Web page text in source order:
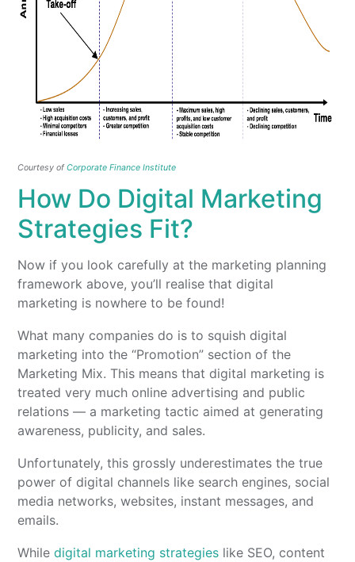
Courtesy ofCorporate Finance Institute
How Do Digital Marketing
Strategies Fit?
Now if you look carefully at the marketing planning
framework above, you’ll realise that digital
marketing is nowhere to be found!
What many companies do is to squish digital
marketing into the “Promotion” section of the
Marketing Mix. This means that digital marketing is
treated very much online advertising and public
relations — a marketing tactic aimed at generating
awareness, publicity, and sales.
Unfortunately, this grossly underestimates the true
power of digital channels like search engines, social
media networks, websites, instant messages, and
emails.
Whiledigital marketing strategies like SEO, content